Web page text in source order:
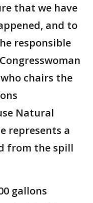
that we have
and to
responsible
chairs the
Natural
represents a
from the spill
gallons